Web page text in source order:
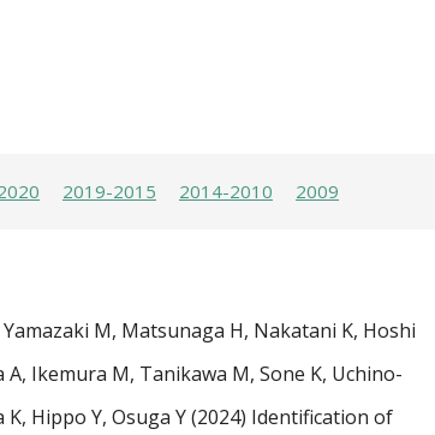
2019-2015 2014-2010 2009
M, Matsunaga H, Nakatani K, Hoshi
A, Ikemura M, Tanikawa M, Sone K, Uchino-
Hippo Y, Osuga Y (2024) Identification of